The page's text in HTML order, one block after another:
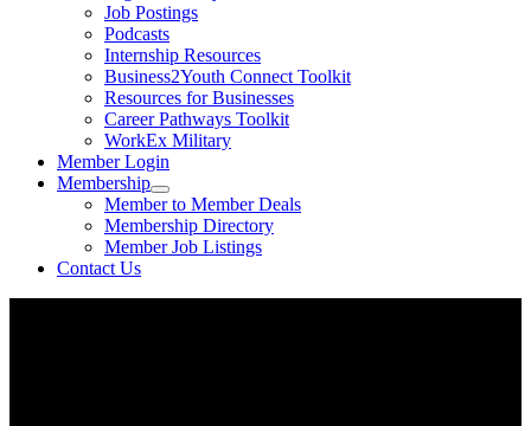
Job Postings
Podcasts
Internship Resources
Business2Youth Connect Toolkit
Resources for Businesses
Career Pathways Toolkit
WorkEx Military
Member Login
Membership
Member to Member Deals
Membership Directory
Member Job Listings
Contact Us